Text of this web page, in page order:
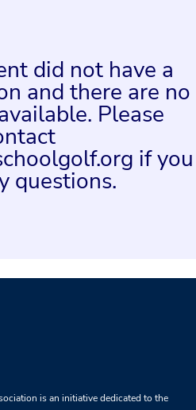
did not have a
and there are no
Please
if you
questions.
is an initiative dedicated to the